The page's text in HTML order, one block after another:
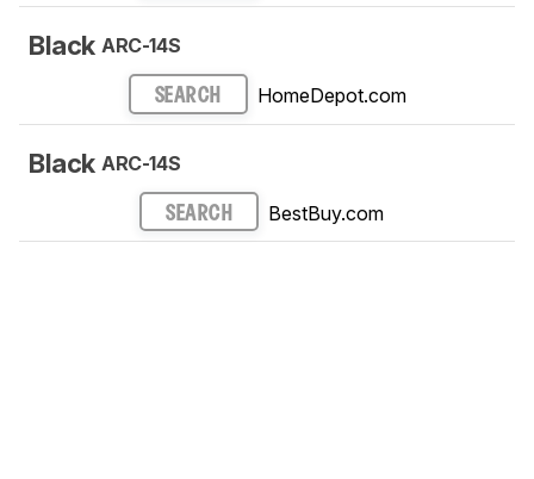
Black ARC-14S
SEARCH HomeDepot.com
Black ARC-14S
SEARCH BestBuy.com